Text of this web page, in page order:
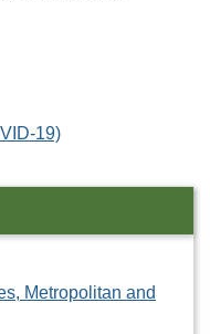
19)
Metropolitan and